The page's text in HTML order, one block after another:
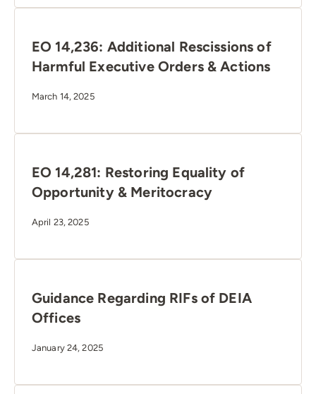
EO 14,236: Additional Rescissions of
Harmful Executive Orders & Actions
March 14, 2025
EO 14,281: Restoring Equality of
Opportunity & Meritocracy
April 23, 2025
Guidance Regarding RIFs of DEIA
Offices
January 24, 2025